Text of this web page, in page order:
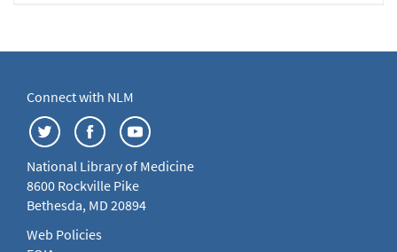
Connect with NLM
National Library of Medicine
8600 Rockville Pike
Bethesda, MD 20894
Web Policies